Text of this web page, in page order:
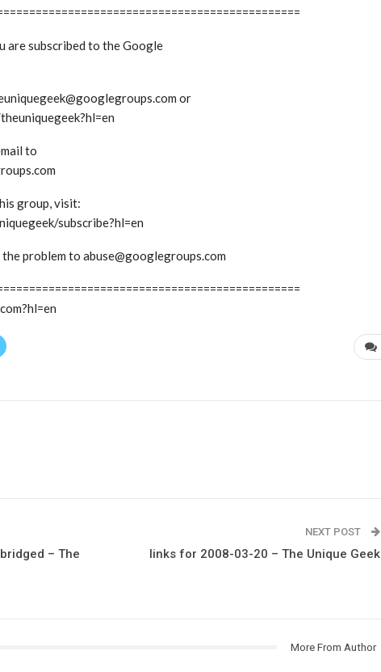
are subscribed to the Google
or
to
group, visit:
subscribe?hl=en
problem to abuse@googlegroups.com
– The
NEXT POST
links for 2008-03-20 – The Unique Geek
More From Author